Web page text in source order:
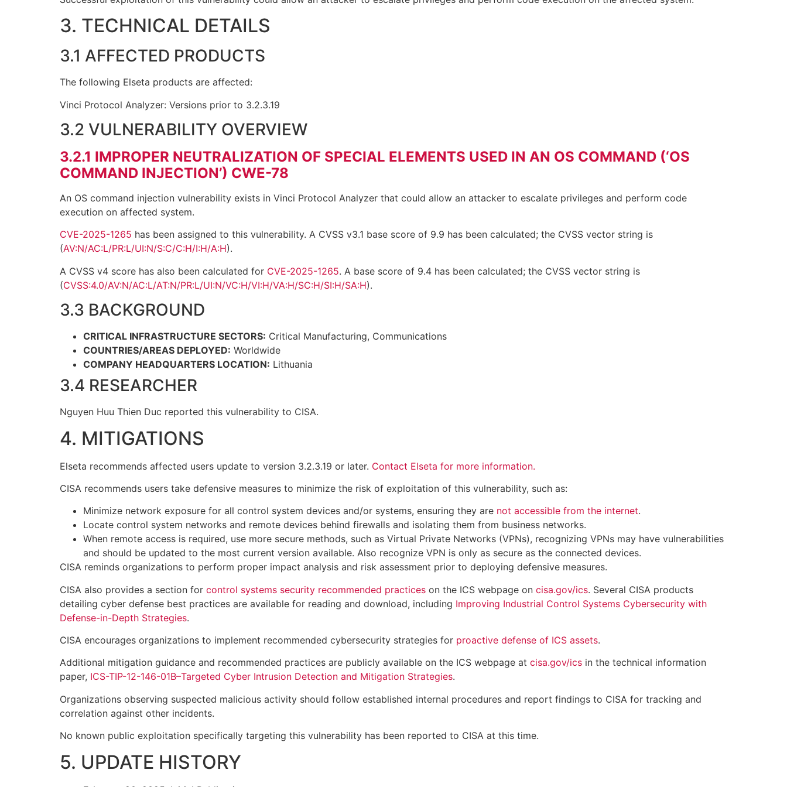
3. TECHNICAL DETAILS
3.1 AFFECTED PRODUCTS
The following Elseta products are affected:
Vinci Protocol Analyzer: Versions prior to 3.2.3.19
3.2 VULNERABILITY OVERVIEW
3.2.1 IMPROPER NEUTRALIZATION OF SPECIAL ELEMENTS USED IN AN OS COMMAND (‘OS
COMMAND INJECTION’) CWE-78
An OS command injection vulnerability exists in Vinci Protocol Analyzer that could allow an attacker to escalate privileges and perform code
execution on affected system.
CVE-2025-1265 has been assigned to this vulnerability. A CVSS v3.1 base score of 9.9 has been calculated; the CVSS vector string is
(AV:N/AC:L/PR:L/UI:N/S:C/C:H/I:H/A:H).
A CVSS v4 score has also been calculated for CVE-2025-1265. A base score of 9.4 has been calculated; the CVSS vector string is
(CVSS:4.0/AV:N/AC:L/AT:N/PR:L/UI:N/VC:H/VI:H/VA:H/SC:H/SI:H/SA:H).
3.3 BACKGROUND
CRITICAL INFRASTRUCTURE SECTORS: Critical Manufacturing, Communications
COUNTRIES/AREAS DEPLOYED: Worldwide
COMPANY HEADQUARTERS LOCATION: Lithuania
3.4 RESEARCHER
Nguyen Huu Thien Duc reported this vulnerability to CISA.
4. MITIGATIONS
Elseta recommends affected users update to version 3.2.3.19 or later. Contact Elseta for more information.
CISA recommends users take defensive measures to minimize the risk of exploitation of this vulnerability, such as:
Minimize network exposure for all control system devices and/or systems, ensuring they are not accessible from the internet.
Locate control system networks and remote devices behind firewalls and isolating them from business networks.
When remote access is required, use more secure methods, such as Virtual Private Networks (VPNs), recognizing VPNs may have vulnerabilities
and should be updated to the most current version available. Also recognize VPN is only as secure as the connected devices.
CISA reminds organizations to perform proper impact analysis and risk assessment prior to deploying defensive measures.
CISA also provides a section for control systems security recommended practices on the ICS webpage on cisa.gov/ics. Several CISA products
detailing cyber defense best practices are available for reading and download, including Improving Industrial Control Systems Cybersecurity with
Defense-in-Depth Strategies.
CISA encourages organizations to implement recommended cybersecurity strategies for proactive defense of ICS assets.
Additional mitigation guidance and recommended practices are publicly available on the ICS webpage at cisa.gov/ics in the technical information
paper, ICS-TIP-12-146-01B–Targeted Cyber Intrusion Detection and Mitigation Strategies.
Organizations observing suspected malicious activity should follow established internal procedures and report findings to CISA for tracking and
correlation against other incidents.
No known public exploitation specifically targeting this vulnerability has been reported to CISA at this time.
5. UPDATE HISTORY